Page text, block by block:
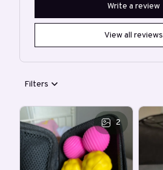
View all reviews
Write a review
Filters
2